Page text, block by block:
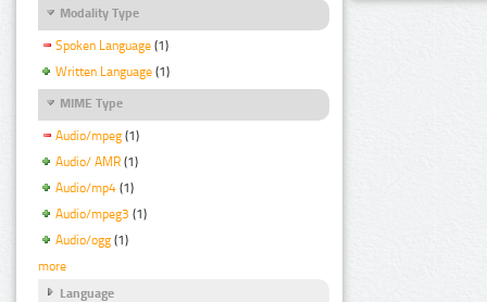
Modality Type
Spoken Language (1)
Written Language (1)
MIME Type
Audio/mpeg (1)
Audio/ AMR (1)
Audio/mp4 (1)
Audio/mpeg3 (1)
Audio/ogg (1)
more
Language